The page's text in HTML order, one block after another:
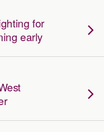
for
early